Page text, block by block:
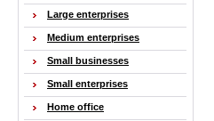
Large enterprises
Medium enterprises
Small businesses
Small enterprises
Home office